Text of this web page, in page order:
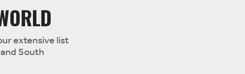
extensive list
South